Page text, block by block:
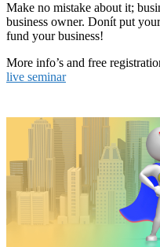
Make no mistake about it;
business owner. Donít put
fund your business!
More info’s and free
live seminar